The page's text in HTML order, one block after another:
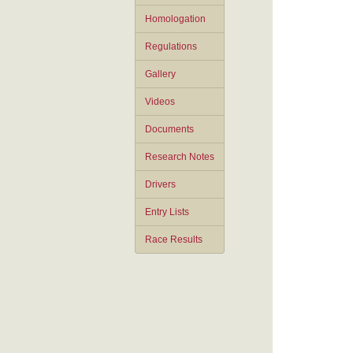
Homologation
Regulations
Gallery
Videos
Documents
Research Notes
Drivers
Entry Lists
Race Results